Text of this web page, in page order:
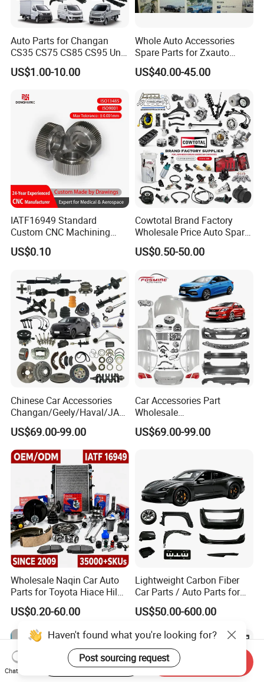
Auto Parts for Changan
CS35 CS75 CS85 CS95 Uni-
T Uni-K Chanan Star
US$1.00-10.00
Whole Auto Accessories
Spare Parts for Zxauto
Terralord Pickup Series
US$40.00-45.00
IATF16949 Standard
Custom CNC Machining
Service for Automotive
Industry Custom Parts
US$0.10
Cowtotal Brand Factory
Wholesale Price Auto Spare
Parts Car Accessorie for
Toyota Nissan Mazda
KIA Suzuki Japanese Car
US$0.50-50.00
Chinese Car Accessories
Changan/Geely/Haval/JAC
/Byd Wholesale for Chery
QQ Tiggo Omoda 5/9 A1
Car for Sale Jetour Dashing
X70 Plus T2 T1 G700 Auto
Spare Parts
US$69.00-99.00
Car Accessories Part
Wholesale
Changan/Geely/Haval/JAC
/Byd/Dongfeng Parts All
Jetour/Tiggo/Exeed/Arrizo/
Omoda Spare Parts
US$69.00-99.00
Wholesale Naqin Car Auto
Parts for Toyota Hiace Hilux
Landcruiser Korean Hyundai
Nissan Suzuki Mitsubishi
Canter Fuso Mercedes Benz
Sprinter Ford Vehicle
US$0.20-60.00
Lightweight Carbon Fiber
Car Parts / Auto Parts for
Enhanced Vehicle Efficiency
US$50.00-600.00
Haven't found what you're looking for?
Post sourcing request
Chat Now
Start Order on App Send Inquiry